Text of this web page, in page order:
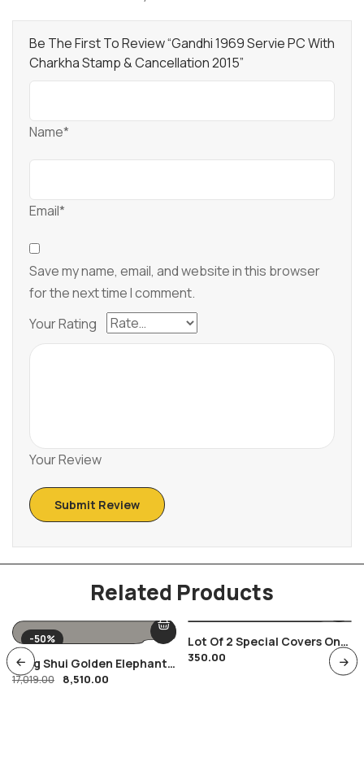
Be The First To Review “Gandhi 1969 Servie PC With
Charkha Stamp & Cancellation 2015”
Name*
Email*
Save my name, email, and website in this browser
for the next time I comment.
Your Rating
Your Review
Related Products
-50%
Feng Shui Golden Elephant
Showpiece
17,019.00 8,510.00
Lot Of 2 Special Covers On
India Russia Space Satellite
350.00